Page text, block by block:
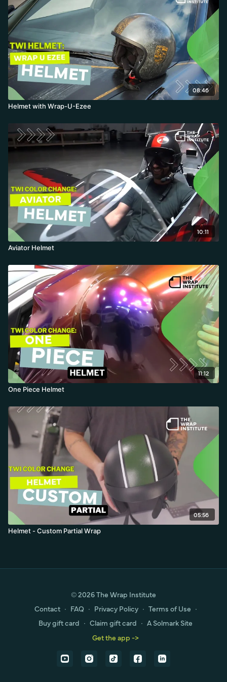
08:46
Helmet with Wrap-U-Ezee
10:11
Aviator Helmet
11:12
One Piece Helmet
05:56
Helmet - Custom Partial Wrap
© 2026 The Wrap Institute
Contact ∙ FAQ ∙ Privacy Policy ∙ Terms of Use ∙
Buy gift card ∙ Claim gift card ∙ A Solmark Site
Get the app ->